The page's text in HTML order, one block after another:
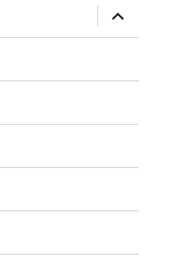
expand
child
menu